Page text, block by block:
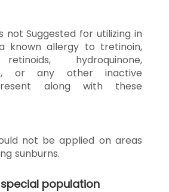
not Suggested for utilizing in
known allergy to tretinoin,
hydroquinone,
or any other inactive
along with these
not be applied on areas
sunburns.
population